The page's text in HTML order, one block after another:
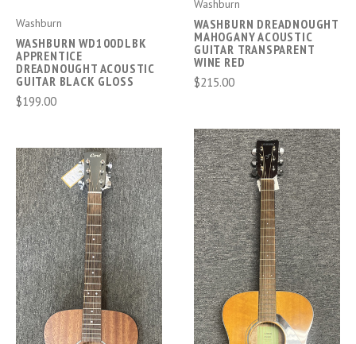
Washburn
WASHBURN WD100DLBK
APPRENTICE
DREADNOUGHT ACOUSTIC
GUITAR BLACK GLOSS
$199.00
Washburn
WASHBURN DREADNOUGHT
MAHOGANY ACOUSTIC
GUITAR TRANSPARENT
WINE RED
$215.00